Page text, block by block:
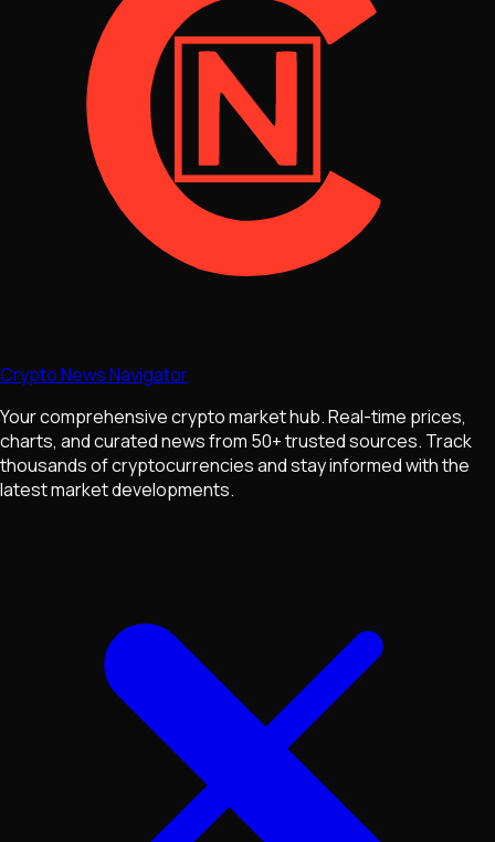
Crypto News Navigator
Your comprehensive crypto market hub. Real-time prices,
charts, and curated news from 50+ trusted sources. Track
thousands of cryptocurrencies and stay informed with the
latest market developments.